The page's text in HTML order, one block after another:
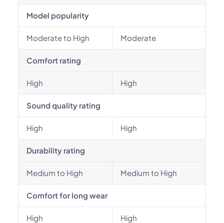
Model popularity
Moderate to High Moderate
Comfort rating
High High
Sound quality rating
High High
Durability rating
Medium to High Medium to High
Comfort for long wear
High High